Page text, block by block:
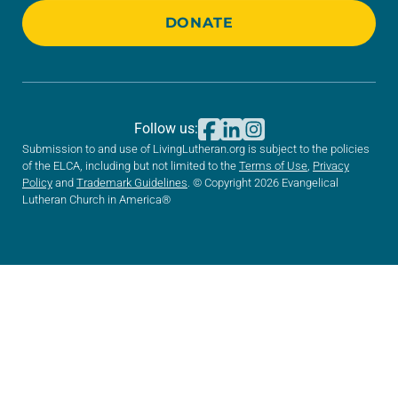
DONATE
Submission to and use of LivingLutheran.org is subject to the policies
of the ELCA, including but not limited to the Terms of Use, Privacy
Policy and Trademark Guidelines. © Copyright 2026 Evangelical
Lutheran Church in America®
Follow us: